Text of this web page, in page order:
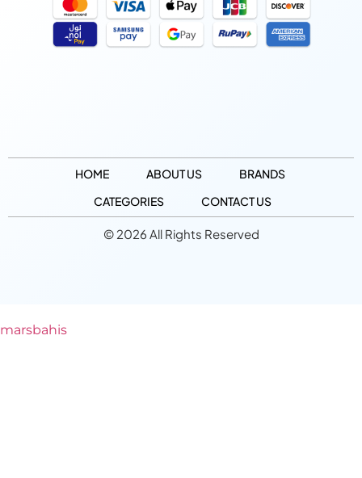
HOME ABOUT US
BRANDS
CATEGORIES
CONTACT US
© 2026 All Rights Reserved
marsbahis